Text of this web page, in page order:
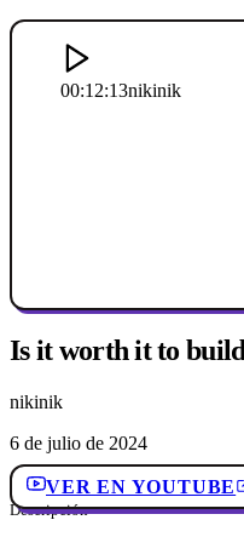
00:12:13nikinik
Is it worth it to
nikinik
6 de julio de 2024
VER EN YOUTUBE
Descripción